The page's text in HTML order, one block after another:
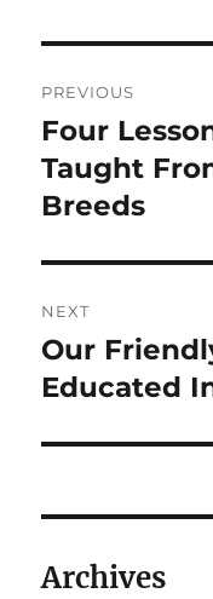
navigation
PREVIOUS
Previous
post:
Four
Taught
Breeds
NEXT
Next
post:
Our
Educated
Archives